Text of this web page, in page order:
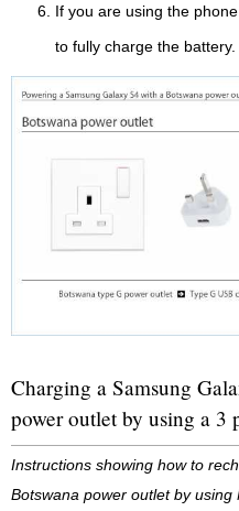
If you are using the
to fully charge the battery.
Charging a Samsung
power outlet by using a 3
Instructions showing how to
Botswana power outlet by